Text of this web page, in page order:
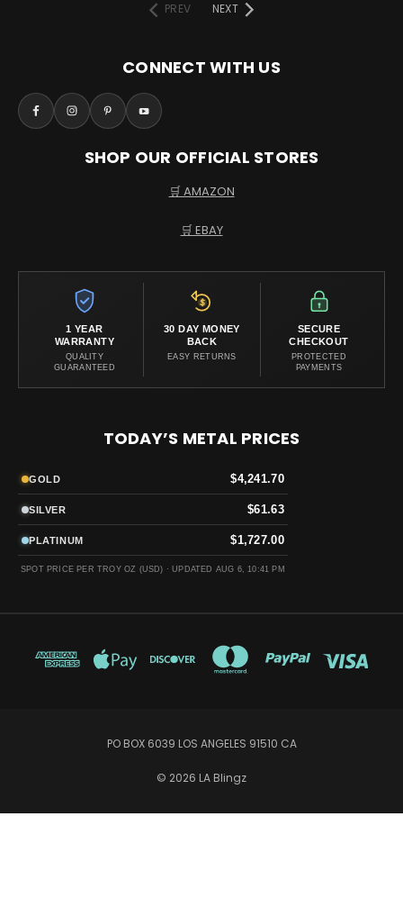
PREV
NEXT
CONNECT WITH US
SHOP OUR OFFICIAL STORES
🛒 AMAZON
🛒 EBAY
1 YEAR
WARRANTY
QUALITY
GUARANTEED
30 DAY MONEY
BACK
EASY RETURNS
SECURE
CHECKOUT
PROTECTED
PAYMENTS
TODAY’S METAL PRICES
GOLD $4,241.70
SILVER $61.63
PLATINUM $1,727.00
SPOT PRICE PER TROY OZ (USD) ·UPDATED AUG 6, 10:41 PM
PO BOX 6039 LOS ANGELES 91510 CA
© 2026 LA Blingz